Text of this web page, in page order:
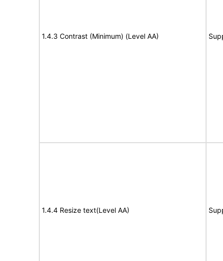
1.4.3 Contrast (Minimum) (Level AA)
1.4.4 Resize text(Level AA)